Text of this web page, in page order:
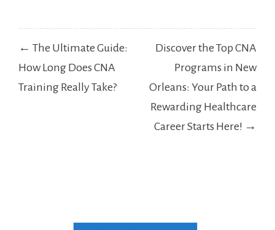
Post
navigation
← The Ultimate Guide:
How Long Does CNA
Training Really Take?
Discover the Top CNA
Programs in New
Orleans: Your Path to a
Rewarding Healthcare
Career Starts Here! →